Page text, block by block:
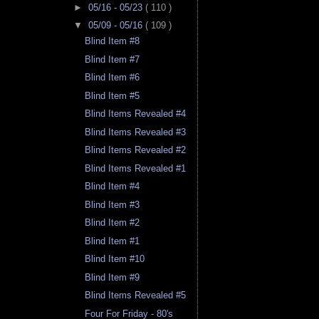
► 05/16 - 05/23 ( 110 )
▼ 05/09 - 05/16 ( 109 )
Blind Item #8
Blind Item #7
Blind Item #6
Blind Item #5
Blind Items Revealed #4
Blind Items Revealed #3
Blind Items Revealed #2
Blind Items Revealed #1
Blind Item #4
Blind Item #3
Blind Item #2
Blind Item #1
Blind Item #10
Blind Item #9
Blind Items Revealed #5
Four For Friday - 80's